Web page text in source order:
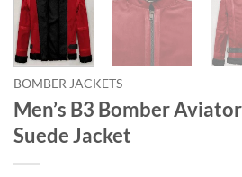
BOMBER JACKETS
Men’s B3 Bomber
Suede Jacket